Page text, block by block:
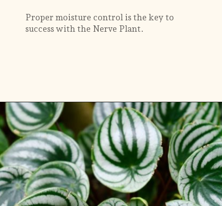
Proper moisture control is the key to
success with the Nerve Plant.
Opening https://gardening.org/plants-that-grow-without-sunlight/